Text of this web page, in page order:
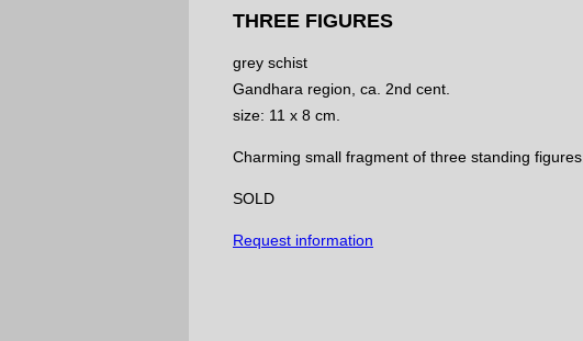
THREE FIGURES
grey schist
Gandhara region, ca. 2nd cent.
size: 11 x 8 cm.
Charming small fragment of three standing figures.
SOLD
Request information